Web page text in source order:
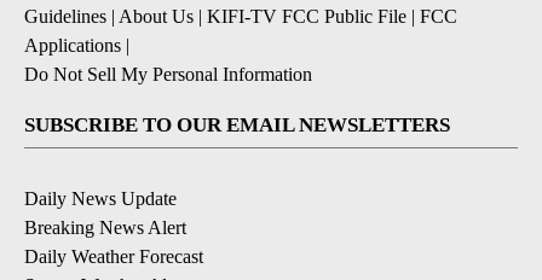
Guidelines | About Us | KIFI-TV FCC Public File | FCC
Applications |
Do Not Sell My Personal Information
SUBSCRIBE TO OUR EMAIL NEWSLETTERS
Daily News Update
Breaking News Alert
Daily Weather Forecast